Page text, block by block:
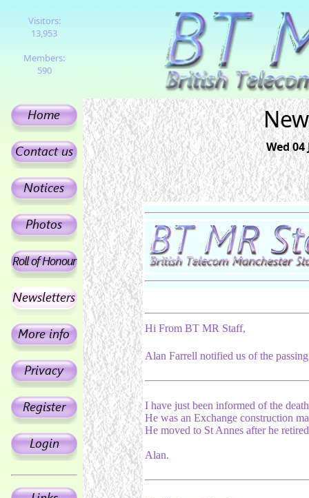
Visitors:
13,953
Members:
590
Wed 04
Hi From BT MR Staff,
Alan Farrell notified us of the
I have just been informed of the
He was an Exchange construction
He moved to St Annes after he
Alan.